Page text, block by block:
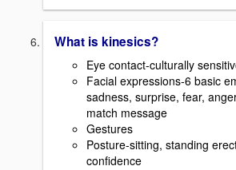
What is kinesics?
Eye contact-culturally
Facial expressions-6 basic
sadness, surprise, fear,
match message
Gestures
Posture-sitting, standing
confidence